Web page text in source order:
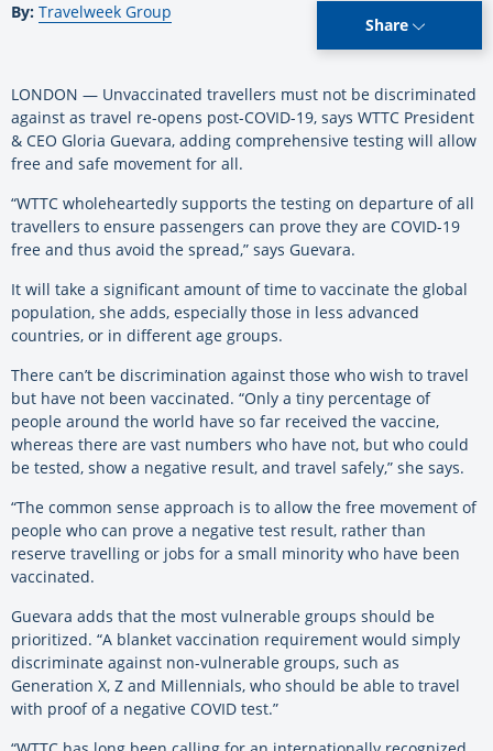
By: Travelweek Group
Share
LONDON — Unvaccinated travellers must not be discriminated
against as travel re-opens post-COVID-19, says WTTC President
& CEO Gloria Guevara, adding comprehensive testing will allow
free and safe movement for all.
“WTTC wholeheartedly supports the testing on departure of all
travellers to ensure passengers can prove they are COVID-19
free and thus avoid the spread,” says Guevara.
It will take a significant amount of time to vaccinate the global
population, she adds, especially those in less advanced
countries, or in different age groups.
There can’t be discrimination against those who wish to travel
but have not been vaccinated. “Only a tiny percentage of
people around the world have so far received the vaccine,
whereas there are vast numbers who have not, but who could
be tested, show a negative result, and travel safely,” she says.
“The common sense approach is to allow the free movement of
people who can prove a negative test result, rather than
reserve travelling or jobs for a small minority who have been
vaccinated.
Guevara adds that the most vulnerable groups should be
prioritized. “A blanket vaccination requirement would simply
discriminate against non-vulnerable groups, such as
Generation X, Z and Millennials, who should be able to travel
with proof of a negative COVID test.”